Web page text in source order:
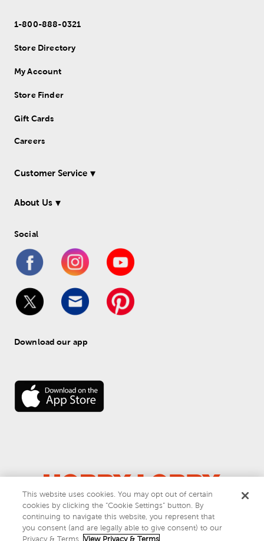
1-800-888-0321
Store Directory
My Account
Store Finder
Gift Cards
Careers
Customer Service
About Us
Social
Download our app
© 2026 Hobby Lobby
Do Not Sell or Share My Personal Information
Privacy & Terms
This website uses cookies. You may opt out of certain
cookies by clicking the “Cookie Settings” button. By
continuing to navigate this website, you represent that
you consent (and are legally able to give consent) to our
Privacy & Terms.
View Privacy & Terms